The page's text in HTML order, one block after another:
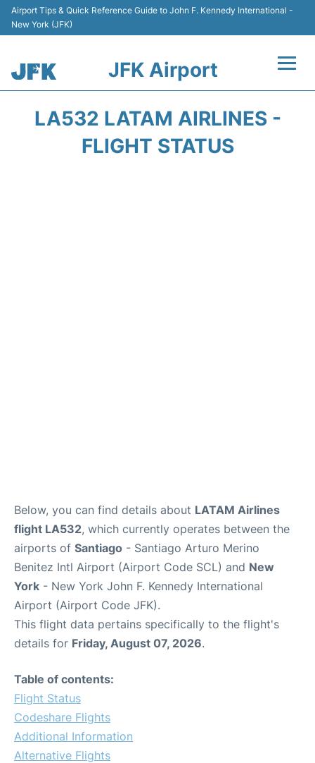
Airport Tips & Quick Reference Guide to John F. Kennedy International -
New York (JFK)
JFK Airport
LA532 LATAM AIRLINES -
FLIGHT STATUS
Below, you can find details about LATAM Airlines
flight LA532, which currently operates between the
airports of Santiago - Santiago Arturo Merino
Benitez Intl Airport (Airport Code SCL) and New
York - New York John F. Kennedy International
Airport (Airport Code JFK).
This flight data pertains specifically to the flight's
details for Friday, August 07, 2026.
Table of contents:
Flight Status
Codeshare Flights
Additional Information
Alternative Flights